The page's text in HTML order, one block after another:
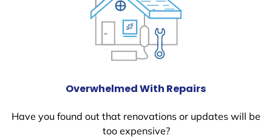
Overwhelmed With Repairs
Have you found out that renovations or updates will be
too expensive?